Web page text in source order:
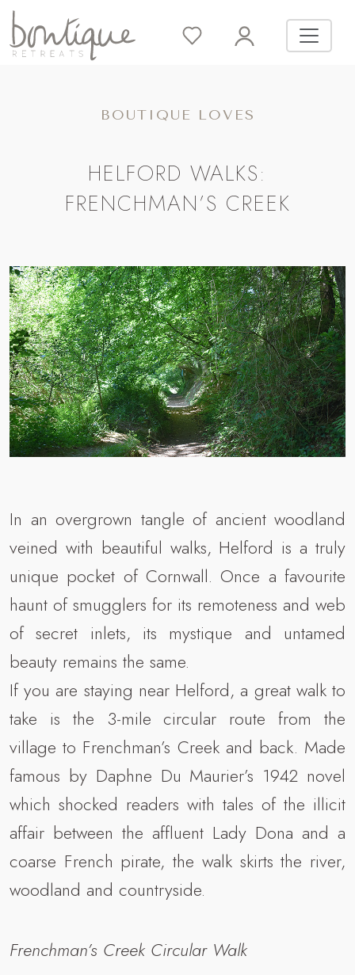
BOUTIQUE LOVES
HELFORD WALKS:
FRENCHMAN’S CREEK
In an overgrown tangle of ancient woodland
veined with beautiful walks, Helford is a truly
unique pocket of Cornwall. Once a favourite
haunt of smugglers for its remoteness and web
of secret inlets, its mystique and untamed
beauty remains the same.
If you are staying near Helford, a great walk to
take is the 3-mile circular route from the
village to Frenchman’s Creek and back. Made
famous by Daphne Du Maurier’s 1942 novel
which shocked readers with tales of the illicit
affair between the affluent Lady Dona and a
coarse French pirate, the walk skirts the river,
woodland and countryside.
Frenchman’s Creek Circular Walk